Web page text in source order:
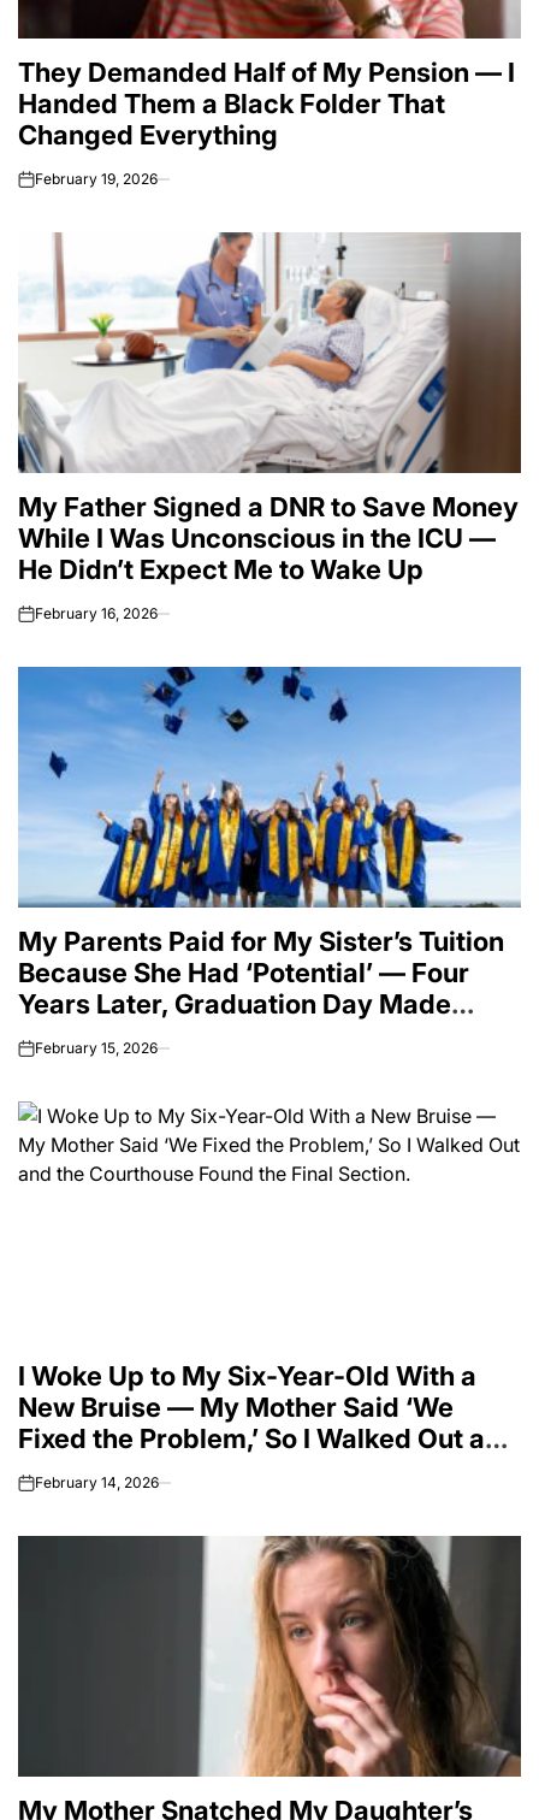
They Demanded Half of My Pension — I
Handed Them a Black Folder That
Changed Everything
onFebruary 19, 2026
My Father Signed a DNR to Save Money
While I Was Unconscious in the ICU —
He Didn’t Expect Me to Wake Up
onFebruary 16, 2026
My Parents Paid for My Sister’s Tuition
Because She Had ‘Potential’ — Four
Years Later, Graduation Day Made
Them Question Everything.
onFebruary 15, 2026
I Woke Up to My Six-Year-Old With a
New Bruise — My Mother Said ‘We
Fixed the Problem,’ So I Walked Out and
the Courthouse Found the Final
Section.
onFebruary 14, 2026
My Mother Snatched My Daughter’s